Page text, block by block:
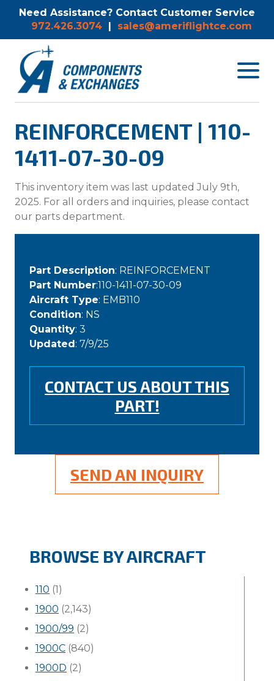
Need Assistance? Contact Customer Service
972.426.3074 | sales@ameriflightce.com
Toggle
REINFORCEMENT | 110-
1411-07-30-09
This inventory item was last updated July 9th,
2025. For all orders and inquiries, please contact
our parts department.
Part Description: REINFORCEMENT
Part Number:110-1411-07-30-09
Aircraft Type: EMB110
Condition: NS
Quantity: 3
Updated: 7/9/25
CONTACT US ABOUT THIS
PART!
SEND AN INQUIRY
BROWSE BY AIRCRAFT
110 (1)
1900 (2,143)
1900/99 (2)
1900C (840)
1900D (2)